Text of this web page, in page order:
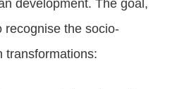
development. The goal,
recognise the socio-
transformations: